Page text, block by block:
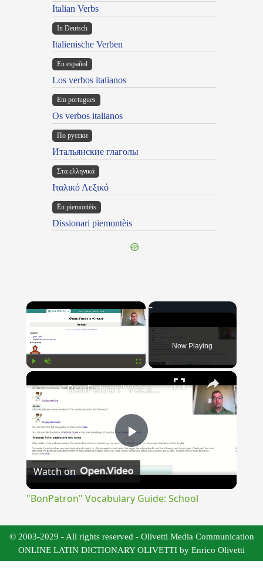
Italian Verbs
In Deutsch
Italienische Verben
En español
Los verbos italianos
Em portugues
Os verbos italianos
По русски
Итальянские глаголы
Στα ελληνικά
Ιταλικό Λεξικό
Ën piemontèis
Dissionari piemontèis
×
Now Playing
×
Play
"BonPatron" Vocabulary Guide: School
Watch on
"BonPatron" Vocabulary Guide: School
© 2003-2029 - All rights reserved - Olivetti Media Communication
ONLINE LATIN DICTIONARY OLIVETTI by Enrico Olivetti